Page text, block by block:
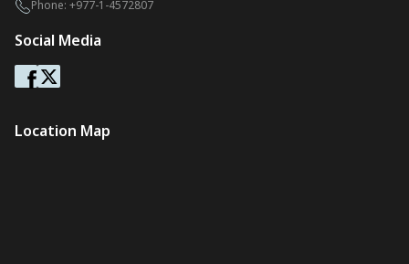
Phone: +977-1-4572807
Social Media
Location Map